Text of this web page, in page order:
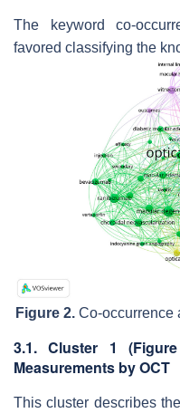
The keyword co-
favored classifying the
Figure 2. Co-occurrence
3.1. Cluster 1 (
Measurements by OCT
This cluster describes